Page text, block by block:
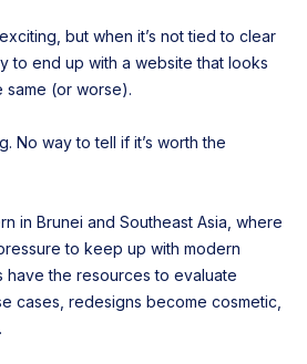
but when it’s not tied to clear
to end up with a website that looks
same (or worse).
No way to tell if it’s worth the
in Brunei and Southeast Asia, where
to keep up with modern
have the resources to evaluate
cases, redesigns become cosmetic,